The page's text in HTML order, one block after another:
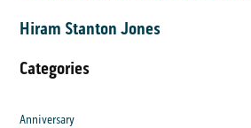
Hiram Stanton Jones
Categories
Anniversary